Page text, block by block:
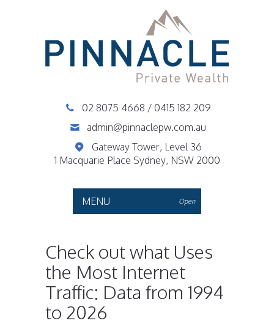
02 8075 4668 / 0415 182 209
admin@pinnaclepw.com.au
Gateway Tower, Level 36
1 Macquarie Place Sydney, NSW 2000
MENU Open
Check out what Uses
the Most Internet
Traffic: Data from 1994
to 2026